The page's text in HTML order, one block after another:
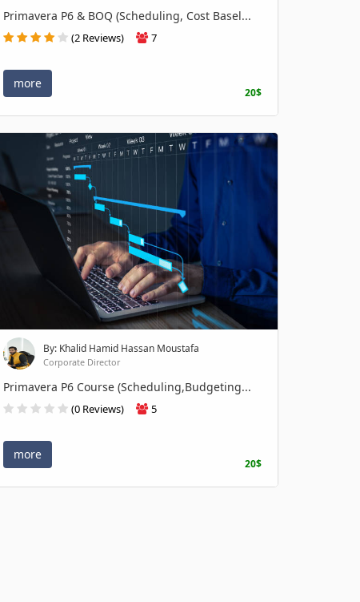
Primavera P6 & BOQ (Scheduling, Cost Basel...
(2 Reviews) 7
more
20$
By: Khalid Hamid Hassan Moustafa
Corporate Director
Primavera P6 Course (Scheduling,Budgeting...
(0 Reviews) 5
more
20$